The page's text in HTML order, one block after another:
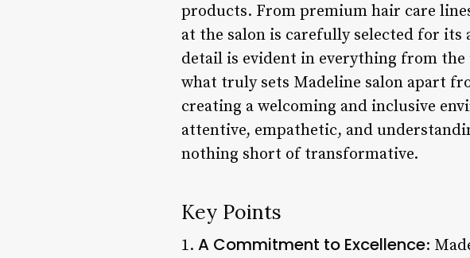
products. From premium hair care
at the salon is carefully selected for
detail is evident in everything from
what truly sets Madeline salon apart
creating a welcoming and inclusive
attentive, empathetic, and
nothing short of transformative.
Key Points
1. A Commitment to Excellence: